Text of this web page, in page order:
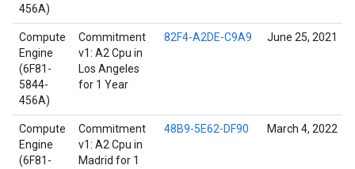
456A)
Compute
Engine
(6F81-
5844-
456A)
Commitment
v1: A2 Cpu in
Los Angeles
for 1 Year
82F4-A2DE-C9A9 June 25, 2021
Compute
Engine
(6F81-
Commitment
v1: A2 Cpu in
Madrid for 1
48B9-5E62-DF90 March 4, 2022